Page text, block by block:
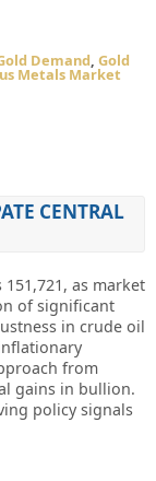
Demand, Gold
Metals Market
CENTRAL
as market
of significant
in crude oil
from
gains in bullion.
policy signals